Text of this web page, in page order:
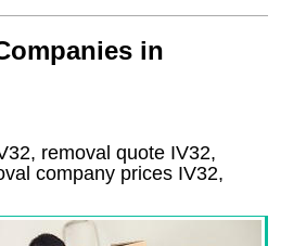
in
, removal quote IV32,
company prices IV32,